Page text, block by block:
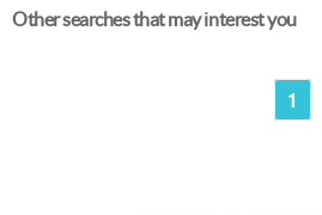
Other searches that may interest you
1